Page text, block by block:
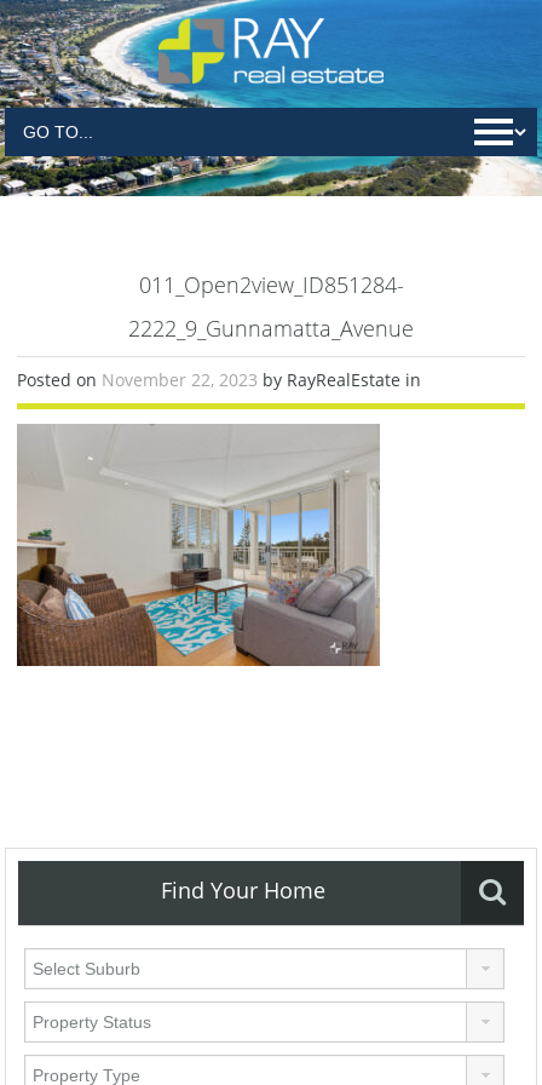
011_Open2view_ID851284-
2222_9_Gunnamatta_Avenue
Posted on November 22, 2023 by RayRealEstate in
Find Your Home